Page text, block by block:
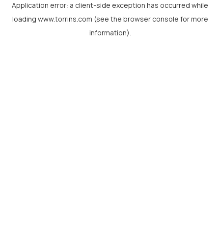
Application error: a client-side exception has occurred while
loading www.torrins.com (see the browser console for more
information).